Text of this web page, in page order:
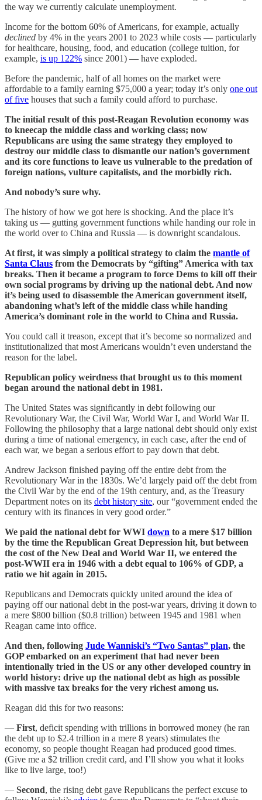
the way we currently calculate unemployment.
Income for the bottom 60% of Americans, for example, actually
declined by 4% in the years 2001 to 2023 while costs — particularly
for healthcare, housing, food, and education (college tuition, for
example, is up 122% since 2001) — have exploded.
Before the pandemic, half of all homes on the market were
affordable to a family earning $75,000 a year; today it’s only one out
of five houses that such a family could afford to purchase.
The initial result of this post-Reagan Revolution economy was
to kneecap the middle class and working class; now
Republicans are using the same strategy they employed to
destroy our middle class to dismantle our nation’s government
and its core functions to leave us vulnerable to the predation of
foreign nations, vulture capitalists, and the morbidly rich.
And nobody’s sure why.
The history of how we got here is shocking. And the place it’s
taking us — gutting government functions while handing our role in
the world over to China and Russia — is downright scandalous.
At first, it was simply a political strategy to claim the mantle of
Santa Claus from the Democrats by “gifting” America with tax
breaks. Then it became a program to force Dems to kill off their
own social programs by driving up the national debt. And now
it’s being used to disassemble the American government itself,
abandoning what’s left of the middle class while handing
America’s dominant role in the world to China and Russia.
You could call it treason, except that it’s become so normalized and
institutionalized that most Americans wouldn’t even understand the
reason for the label.
Republican policy weirdness that brought us to this moment
began around the national debt in 1981.
The United States was significantly in debt following our
Revolutionary War, the Civil War, World War I, and World War II.
Following the philosophy that a large national debt should only exist
during a time of national emergency, in each case, after the end of
each war, we began a serious effort to pay down that debt.
Andrew Jackson finished paying off the entire debt from the
Revolutionary War in the 1830s. We’d largely paid off the debt from
the Civil War by the end of the 19th century, and, as the Treasury
Department notes on its debt history site, our “government ended the
century with its finances in very good order.”
We paid the national debt for WWI down to a mere $17 billion
by the time the Republican Great Depression hit, but between
the cost of the New Deal and World War II, we entered the
post-WWII era in 1946 with a debt equal to 106% of GDP, a
ratio we hit again in 2015.
Republicans and Democrats quickly united around the idea of
paying off our national debt in the post-war years, driving it down to
a mere $800 billion ($0.8 trillion) between 1945 and 1981 when
Reagan came into office.
And then, following Jude Wanniski’s “Two Santas” plan, the
GOP embarked on an experiment that had never been
intentionally tried in the US or any other developed country in
world history: drive up the national debt as high as possible
with massive tax breaks for the very richest among us.
Reagan did this for two reasons:
— First, deficit spending with trillions in borrowed money (he ran
the debt up to $2.4 trillion in a mere 8 years) stimulates the
economy, so people thought Reagan had produced good times.
(Give me a $2 trillion credit card, and I’ll show you what it looks
like to live large, too!)
— Second, the rising debt gave Republicans the perfect excuse to